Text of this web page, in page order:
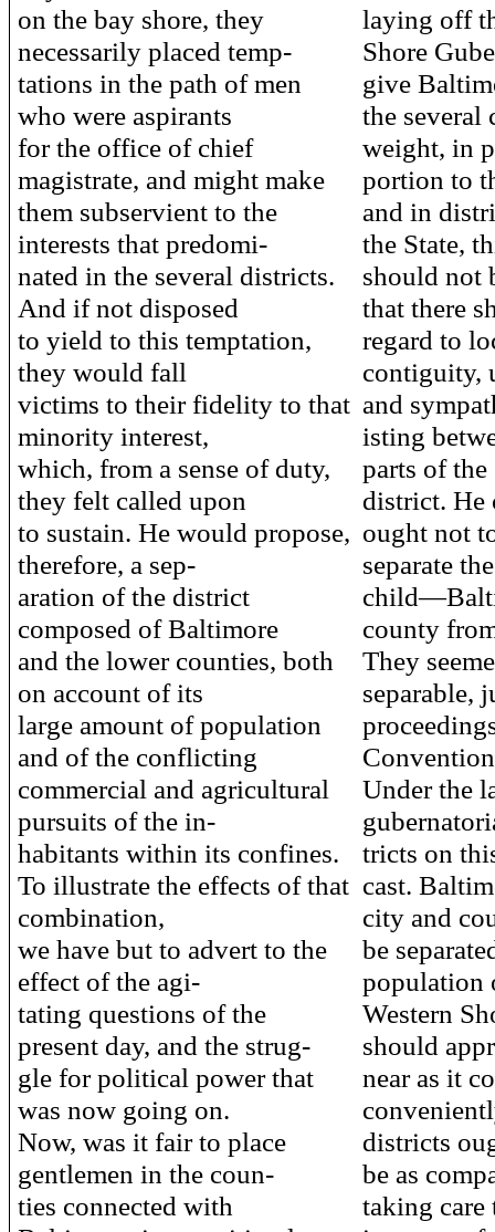
on the bay shore, they
necessarily placed temp-
tations in the path of men
who were aspirants
for the office of chief
magistrate, and might make
them subservient to the
interests that predomi-
nated in the several districts.
And if not disposed
to yield to this temptation,
they would fall
victims to their fidelity to that
minority interest,
which, from a sense of duty,
they felt called upon
to sustain. He would propose,
therefore, a sep-
aration of the district
composed of Baltimore
and the lower counties, both
on account of its
large amount of population
and of the conflicting
commercial and agricultural
pursuits of the in-
habitants within its confines.
To illustrate the effects of that
combination,
we have but to advert to the
effect of the agi-
tating questions of the
present day, and the strug-
gle for political power that
was now going on.
Now, was it fair to place
gentlemen in the coun-
ties connected with
laying off
Shore
give
the several
weight, in
portion to
and in
the State,
should not
that there
regard to
contiguity,
and
isting
parts of the
district. He
ought not
separate
county
They
separable,
Under the
tricts on
cast.
city and
be
population
Western
should
near as it
districts
be as
taking care